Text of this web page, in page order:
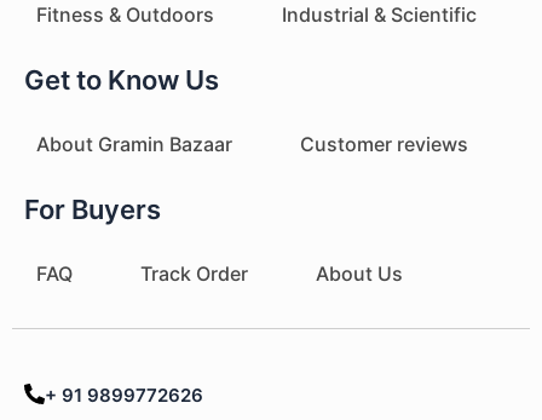
Fitness & Outdoors
Industrial & Scientific
Get to Know Us
About Gramin Bazaar Customer reviews
For Buyers
FAQ Track Order About Us
+ 91 9899772626